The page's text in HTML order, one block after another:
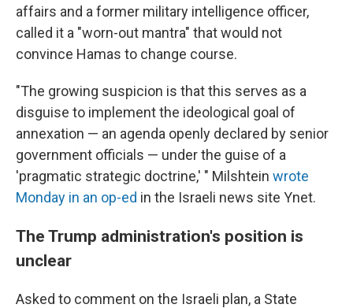
affairs and a former military intelligence officer,
called it a "worn-out mantra" that would not
convince Hamas to change course.
"The growing suspicion is that this serves as a
disguise to implement the ideological goal of
annexation — an agenda openly declared by senior
government officials — under the guise of a
'pragmatic strategic doctrine,' " Milshtein wrote
Monday in an op-ed in the Israeli news site Ynet.
The Trump administration's position is
unclear
Asked to comment on the Israeli plan, a State